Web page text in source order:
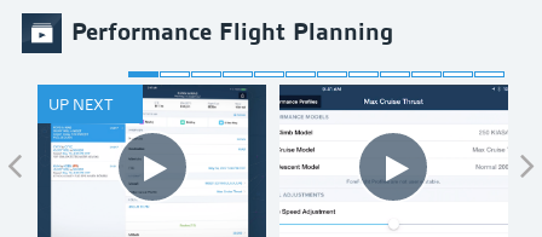
Performance Flight Planning
UP NEXT